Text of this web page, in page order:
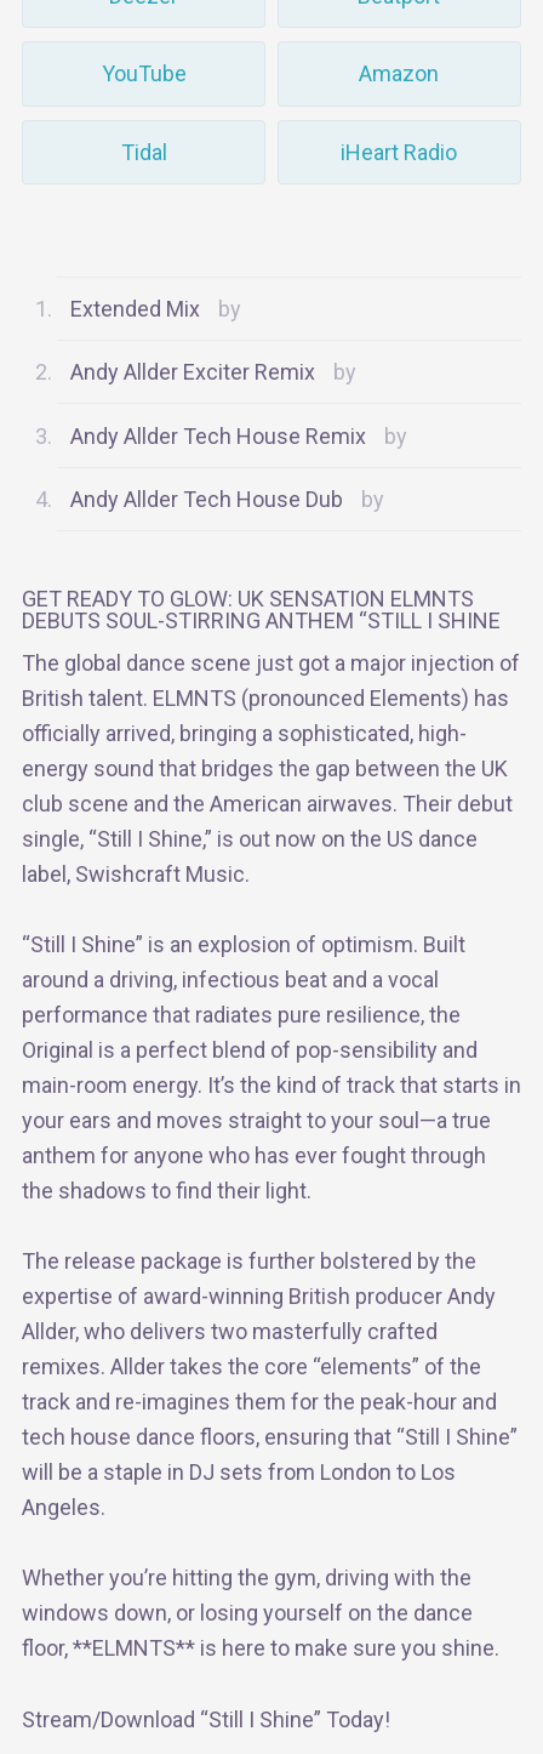
YouTube Amazon
Tidal iHeart Radio
Extended Mix
Andy Allder Exciter Remix
Andy Allder Tech House Remix
Andy Allder Tech House Dub
GET READY TO GLOW: UK SENSATION ELMNTS
DEBUTS SOUL-STIRRING ANTHEM “STILL I SHINE
The global dance scene just got a major injection of
British talent. ELMNTS (pronounced Elements) has
officially arrived, bringing a sophisticated, high-
energy sound that bridges the gap between the UK
club scene and the American airwaves. Their debut
single, “Still I Shine,” is out now on the US dance
label, Swishcraft Music.
“Still I Shine” is an explosion of optimism. Built
around a driving, infectious beat and a vocal
performance that radiates pure resilience, the
Original is a perfect blend of pop-sensibility and
main-room energy. It’s the kind of track that starts in
your ears and moves straight to your soul—a true
anthem for anyone who has ever fought through
the shadows to find their light.
The release package is further bolstered by the
expertise of award-winning British producer Andy
Allder, who delivers two masterfully crafted
remixes. Allder takes the core “elements” of the
track and re-imagines them for the peak-hour and
tech house dance floors, ensuring that “Still I Shine”
will be a staple in DJ sets from London to Los
Angeles.
Whether you’re hitting the gym, driving with the
windows down, or losing yourself on the dance
floor, **ELMNTS** is here to make sure you shine.
Stream/Download “Still I Shine” Today!